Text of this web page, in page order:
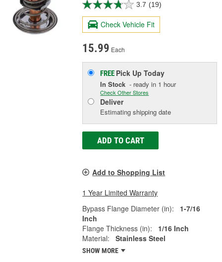
3.7 (19)
Check Vehicle Fit
15.99 Each
FREE Pick UpToday
In Stock - ready in 1 hour
Check Other Stores
Deliver
Estimating shipping date
ADD TO CART
Add to Shopping List
1 Year Limited Warranty
Bypass Flange Diameter (in):
1-7/16
Inch
Flange Thickness (in):
1/16 Inch
Material:
Stainless Steel
SHOW MORE